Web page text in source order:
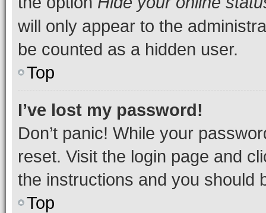
will only appear to the
be counted as a hidden user.
Top
I’ve lost my password!
Don’t panic! While your
reset. Visit the login page and
the instructions and you should
Top